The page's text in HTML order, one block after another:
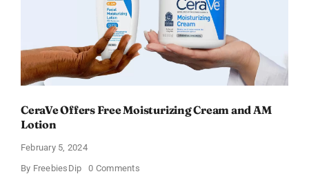
CeraVe Offers Free Moisturizing Cream and AM
Lotion
February 5, 2024
By FreebiesDip 0 Commentson